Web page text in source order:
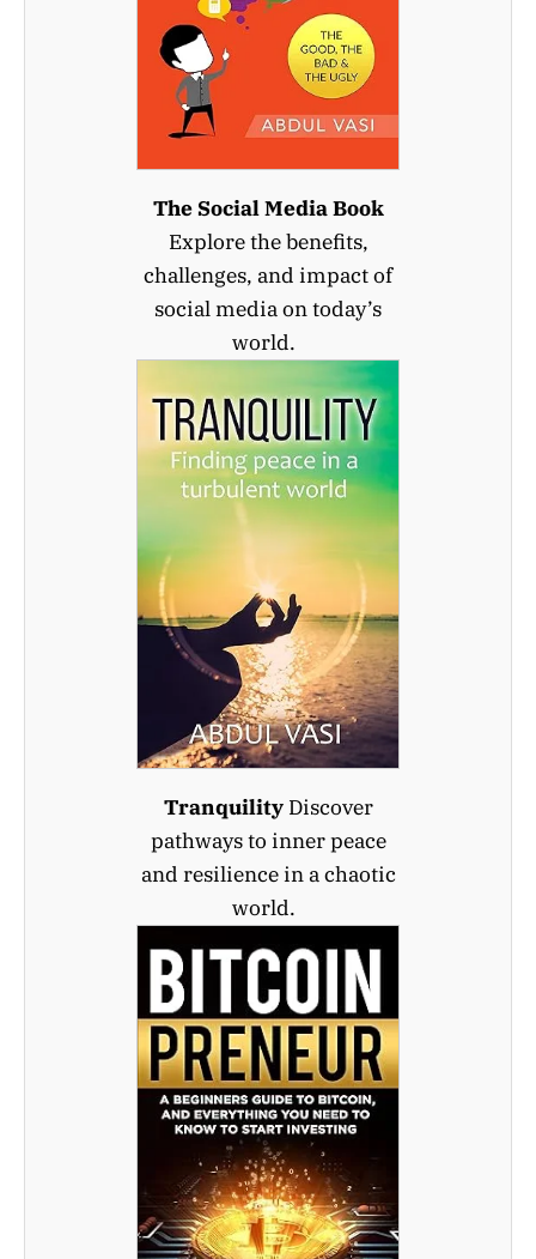
The Social Media Book
Explore the benefits,
challenges, and impact of
social media on today’s
world.
TranquilityDiscover
pathways to inner peace
and resilience in a chaotic
world.